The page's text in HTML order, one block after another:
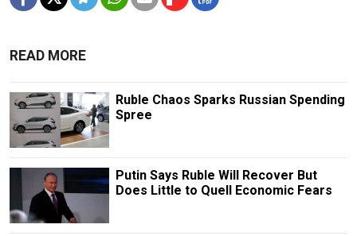
READ MORE
Ruble Chaos Sparks Russian Spending
Spree
Putin Says Ruble Will Recover But
Does Little to Quell Economic Fears